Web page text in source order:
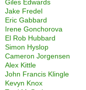
Giles Edwards
Jake Fredel
Eric Gabbard
Irene Gonchorova
El Rob Hubbard
Simon Hyslop
Cameron Jorgensen
Alex Kittle
John Francis Klingle
Kevyn Knox